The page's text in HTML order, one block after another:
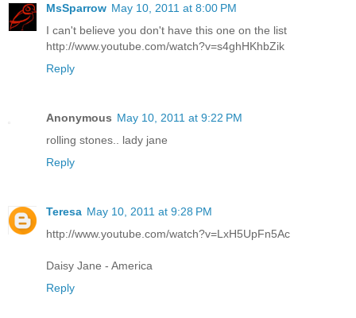
MsSparrow May 10, 2011 at 8:00 PM
I can't believe you don't have this one on the list
http://www.youtube.com/watch?v=s4ghHKhbZik
Reply
Anonymous May 10, 2011 at 9:22 PM
rolling stones.. lady jane
Reply
Teresa May 10, 2011 at 9:28 PM
http://www.youtube.com/watch?v=LxH5UpFn5Ac
Daisy Jane - America
Reply